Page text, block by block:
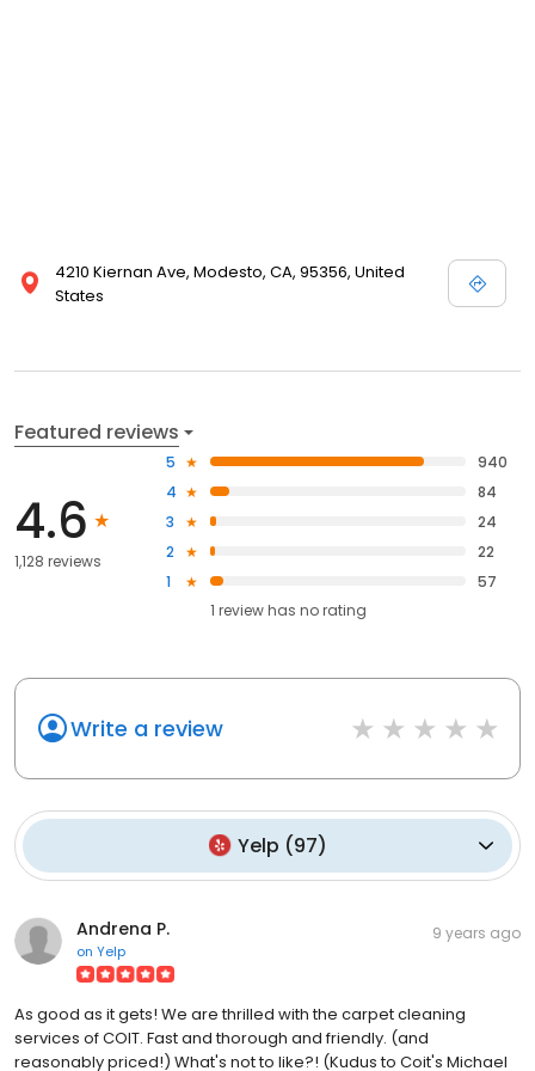
4210 Kiernan Ave, Modesto, CA, 95356, United
States
Featured reviews
4.6
1,128 reviews
5
940
4
84
3
24
2
22
1
57
1 review has no rating
Write a review
Yelp (97)
Andrena P.
on Yelp
9 years ago
As good as it gets! We are thrilled with the carpet cleaning
services of COIT. Fast and thorough and friendly. (and
reasonably priced!) What's not to like?! (Kudus to Coit's Michael